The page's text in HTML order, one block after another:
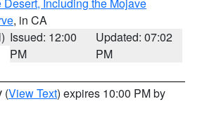
, in CA
Issued: 12:00
PM
Updated: 07:02
PM
(View Text) expires 10:00 PM by